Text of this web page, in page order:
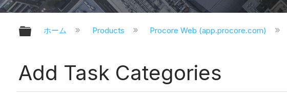
グローバル階層を展開/折りたたむ
ホーム Products Procore Web (app.procore.com)
Add Task Categories